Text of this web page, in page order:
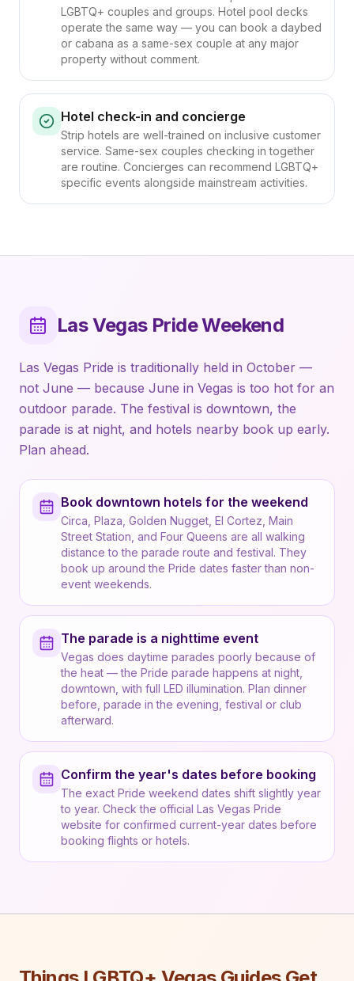
LGBTQ+ couples and groups. Hotel pool decks
operate the same way — you can book a daybed
or cabana as a same-sex couple at any major
property without comment.
Hotel check-in and concierge
Strip hotels are well-trained on inclusive customer
service. Same-sex couples checking in together
are routine. Concierges can recommend LGBTQ+
specific events alongside mainstream activities.
Las Vegas Pride Weekend
Las Vegas Pride is traditionally held in October —
not June — because June in Vegas is too hot for an
outdoor parade. The festival is downtown, the
parade is at night, and hotels nearby book up early.
Plan ahead.
Book downtown hotels for the weekend
Circa, Plaza, Golden Nugget, El Cortez, Main
Street Station, and Four Queens are all walking
distance to the parade route and festival. They
book up around the Pride dates faster than non-
event weekends.
The parade is a nighttime event
Vegas does daytime parades poorly because of
the heat — the Pride parade happens at night,
downtown, with full LED illumination. Plan dinner
before, parade in the evening, festival or club
afterward.
Confirm the year's dates before booking
The exact Pride weekend dates shift slightly year
to year. Check the official Las Vegas Pride
website for confirmed current-year dates before
booking flights or hotels.